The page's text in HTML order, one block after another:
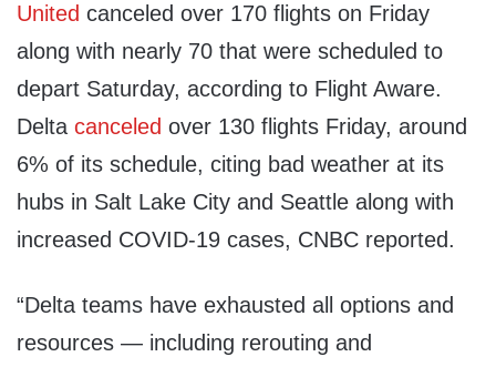
United canceled over 170 flights on Friday
along with nearly 70 that were scheduled to
depart Saturday, according to Flight Aware.
Delta canceled over 130 flights Friday, around
6% of its schedule, citing bad weather at its
hubs in Salt Lake City and Seattle along with
increased COVID-19 cases, CNBC reported.
“Delta teams have exhausted all options and
resources — including rerouting and